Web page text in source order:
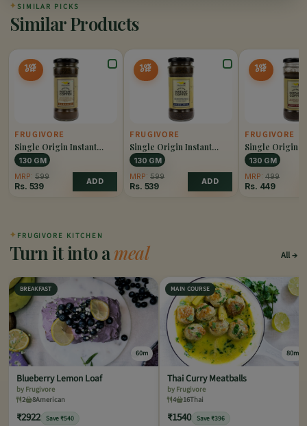
✦SIMILAR PICKS
Similar Products
10%
OFF
FRUGIVORE
Single Origin Instant
Coffee Caramel
130 GM
MRP: 599
Rs. 539 ADD
10%
OFF
FRUGIVORE
Single Origin Instant
Coffee Hazelnut
130 GM
MRP: 599
Rs. 539 ADD
10%
OFF
FRUGIVORE
Single Origin
Coffee Original
130 GM
MRP: 499
Rs. 449
✦ FRUGIVORE KITCHEN
Turn it into ameal All
BREAKFAST
60m
Blueberry Lemon Loaf
by Frugivore
2
8American
₹2922 Save ₹540
MAIN COURSE
80m
Thai Curry Meatballs
by Frugivore
4
16Thai
₹1540 Save ₹396